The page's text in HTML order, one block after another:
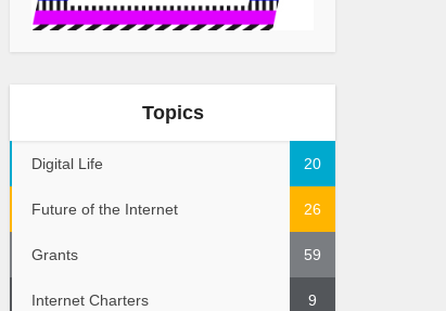
Topics
Digital Life 20
Future of the Internet 26
Grants 59
Internet Charters 9